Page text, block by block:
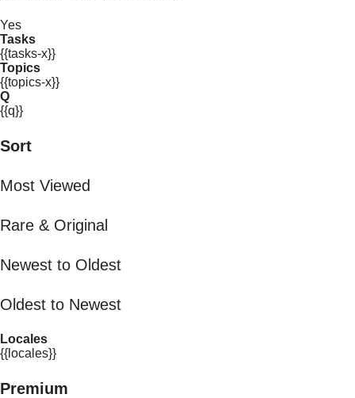
Yes
Tasks
{{tasks-x}}
Topics
{{topics-x}}
Q
{{q}}
Sort
Most Viewed
Rare & Original
Newest to Oldest
Oldest to Newest
Locales
{{locales}}
Premium